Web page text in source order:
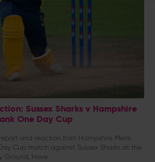
Sussex Sharks v Hampshire
One Day Cup
and reaction from Hampshire Men's
Cup match against Sussex Sharks at the
Ground, Hove